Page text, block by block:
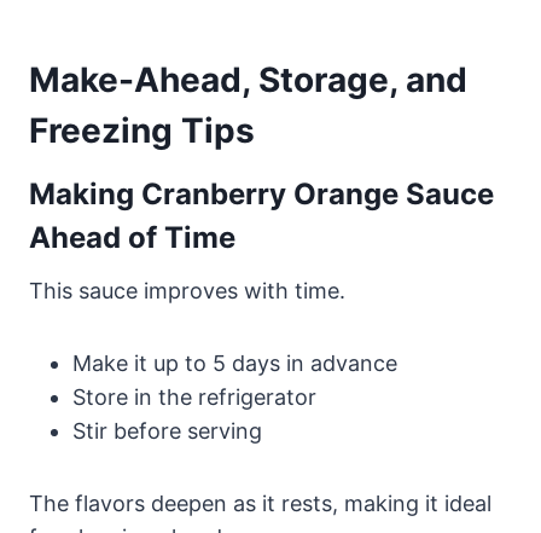
Make-Ahead, Storage, and
Freezing Tips
Making Cranberry Orange Sauce
Ahead of Time
This sauce improves with time.
Make it up to 5 days in advance
Store in the refrigerator
Stir before serving
The flavors deepen as it rests, making it ideal